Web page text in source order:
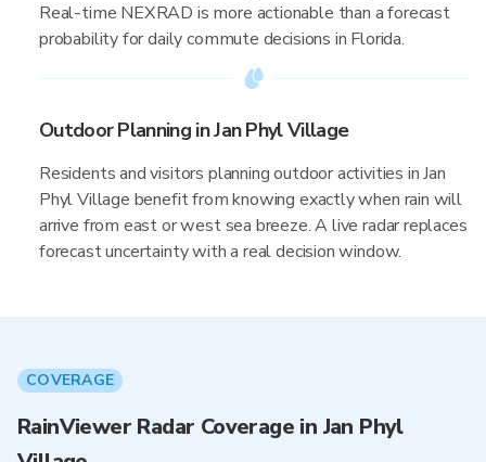
Real-time NEXRAD is more actionable than a forecast
probability for daily commute decisions in Florida.
Outdoor Planning in Jan Phyl Village
Residents and visitors planning outdoor activities in Jan
Phyl Village benefit from knowing exactly when rain will
arrive from east or west sea breeze. A live radar replaces
forecast uncertainty with a real decision window.
COVERAGE
RainViewer Radar Coverage in Jan Phyl